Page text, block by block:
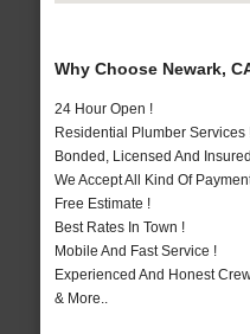
Why Choose Newark,
24 Hour Open !
Residential Plumber Services
Bonded, Licensed And
We Accept All Kind Of
Free Estimate !
Best Rates In Town !
Mobile And Fast Service !
Experienced And Honest
& More..